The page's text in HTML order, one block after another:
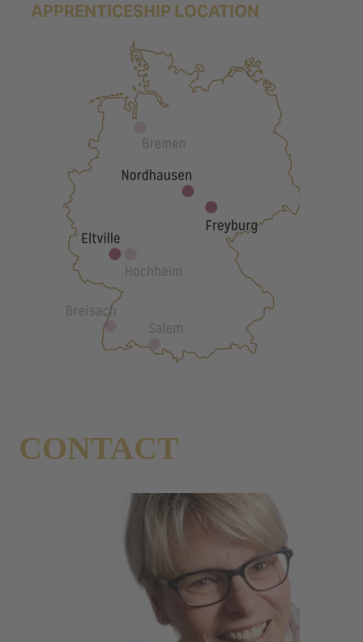
APPRENTICESHIP LOCATION
CONTACT